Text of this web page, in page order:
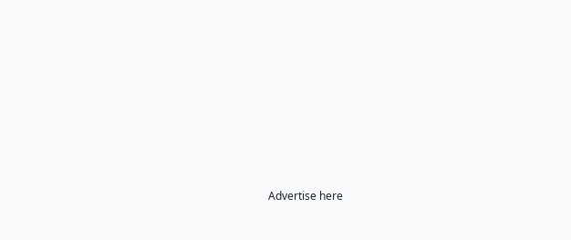
Advertise here